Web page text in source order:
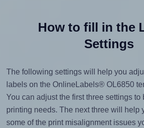
How to fill in the
Settings
The following settings will help you
labels on the OnlineLabels® OL6850
You can adjust the first three settings to
printing needs. The next three will help
some of the print misalignment issues